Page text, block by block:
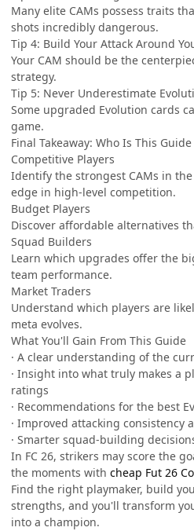
Many elite CAMs possess traits
shots incredibly dangerous.
Tip 4: Build Your Attack Around
Your CAM should be the
strategy.
Tip 5: Never Underestimate
Some upgraded Evolution cards
game.
Final Takeaway: Who Is This Guide
Competitive Players
Identify the strongest CAMs in
edge in high-level competition.
Budget Players
Discover affordable alternatives
Squad Builders
Learn which upgrades offer the
team performance.
Market Traders
Understand which players are
meta evolves.
What You'll Gain From This Guide
· A clear understanding of the
· Insight into what truly makes a
ratings
· Recommendations for the best
· Improved attacking consistency
· Smarter squad-building
In FC 26, strikers may score the
the moments with cheap Fut 26
Find the right playmaker, build
strengths, and you'll transform
into a champion.